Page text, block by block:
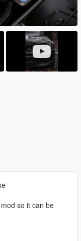
so it can be